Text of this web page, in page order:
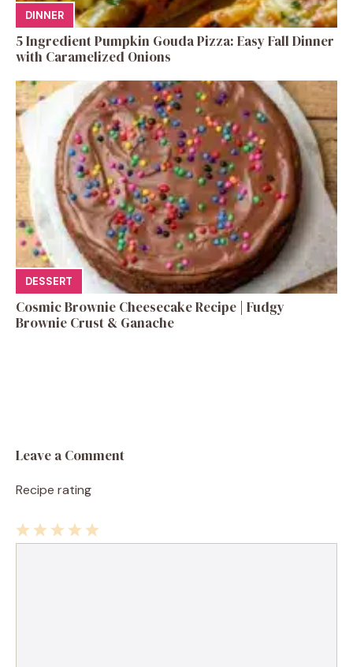
DINNER
5 Ingredient Pumpkin Gouda Pizza: Easy Fall Dinner
with Caramelized Onions
DESSERT
Cosmic Brownie Cheesecake Recipe | Fudgy
Brownie Crust & Ganache
Leave a Comment
Recipe rating